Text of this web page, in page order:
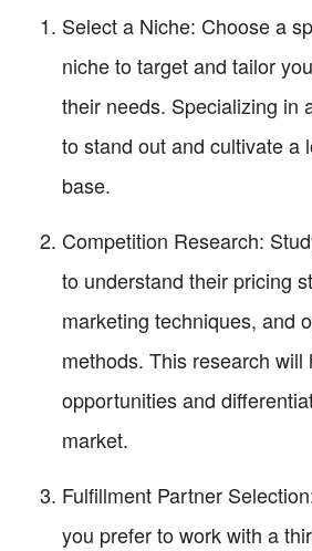
Select a Niche: Choose a
niche to target and tailor
their needs. Specializing in
to stand out and cultivate a
base.
Competition Research:
to understand their pricing
marketing techniques, and
methods. This research will
opportunities and
market.
Fulfillment Partner
you prefer to work with a